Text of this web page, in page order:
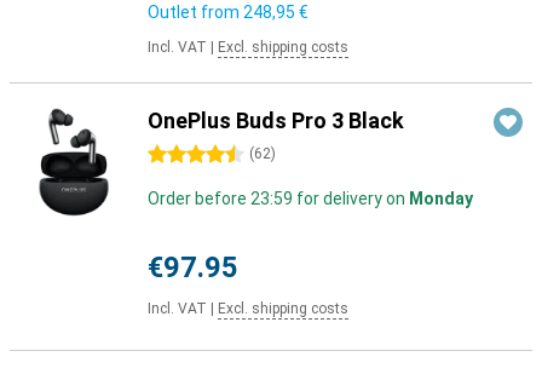
Outlet from 248,95 €
Incl. VAT Excl. shipping costs
OnePlus Buds Pro 3 Black
4.5 stars (62)
Order before 23:59 for delivery on Monday
€97.95
Incl. VAT Excl. shipping costs